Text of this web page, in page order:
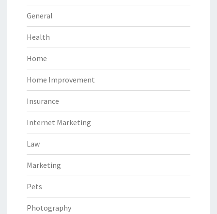
General
Health
Home
Home Improvement
Insurance
Internet Marketing
Law
Marketing
Pets
Photography